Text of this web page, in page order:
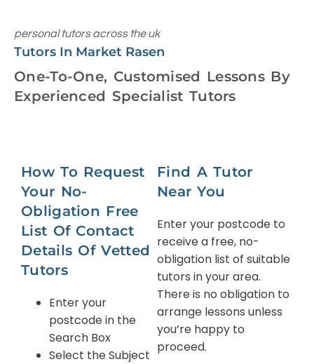
personal tutors across the uk
Tutors In Market Rasen
One-To-One, Customised Lessons By
Experienced Specialist Tutors
How To Request
Your No-
Obligation Free
List Of Contact
Details Of Vetted
Tutors
Enter your
postcode in the
Search Box
Select the Subject
Find A Tutor
Near You
Enter your postcode to
receive a free, no-
obligation list of suitable
tutors in your area.
There is no obligation to
arrange lessons unless
you’re happy to
proceed.